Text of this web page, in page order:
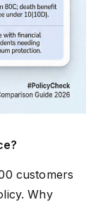
customers
Why